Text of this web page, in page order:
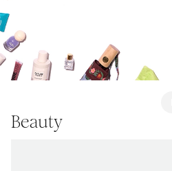
Beauty